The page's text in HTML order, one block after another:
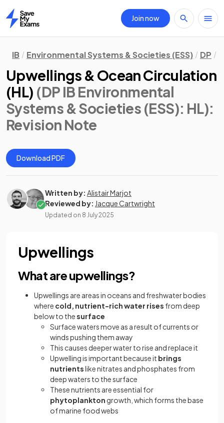
Home
Join now
IB Environmental Systems & Societies (ESS) DP
Upwellings & Ocean Circulation
(HL) (DP IB Environmental
Systems & Societies (ESS): HL):
Revision Note
Download PDF
Written by: Alistair Marjot
Reviewed by: Jacque Cartwright
Updated on 8 July 2025
Upwellings
What are upwellings?
Upwellings are areas in oceans and freshwater bodies
where cold, nutrient-rich water rises from deep
below to thesurface
Surface waters move as a result of currents or
winds pushing them away
This causes deeper water to rise and replace it
Upwelling is important because it brings
nutrientslike nitrates and phosphates from
deep waters to the surface
These nutrients are essential for
phytoplankton growth, which forms the base
of marine food webs